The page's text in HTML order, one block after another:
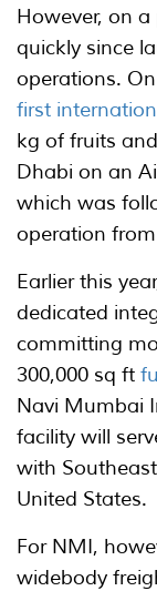
However, on
quickly since
operations.
first
kg of fruits
Dhabi on an
which was
operation
Earlier this
dedicated
committing
300,000 sq ft
Navi Mumbai
facility will
with
United States.
For NMI,
widebody